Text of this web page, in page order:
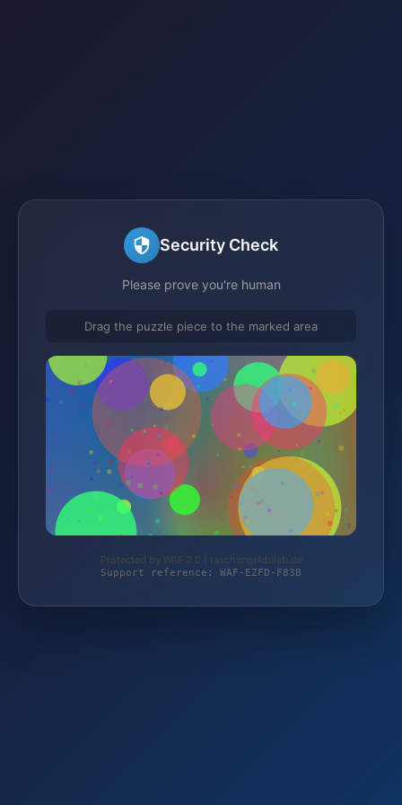
Security Check
Please prove you're human
Drag the puzzle piece to the marked area
Protected by WAF 2.0 | taschengelddieb.de
Support reference: WAF-EZFD-F83B